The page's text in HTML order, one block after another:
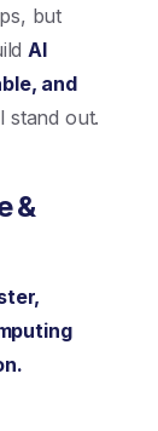
but
AI
and
stand out.
&